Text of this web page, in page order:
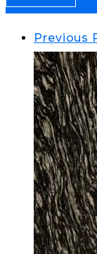
Previous